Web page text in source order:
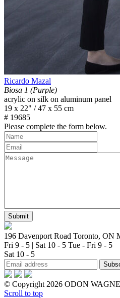
Ricardo Mazal
Biosa 1 (Purple)
acrylic on silk on aluminum panel
19 x 22" / 47 x 55 cm
# 19685
Please complete the form below.
196 Davenport Road Toronto, ON
Fri 9 - 5 | Sat 10 - 5 Tue - Fri 9 - 5
Sat 10 - 5
© Copyright 2026 ODON
Scroll to top